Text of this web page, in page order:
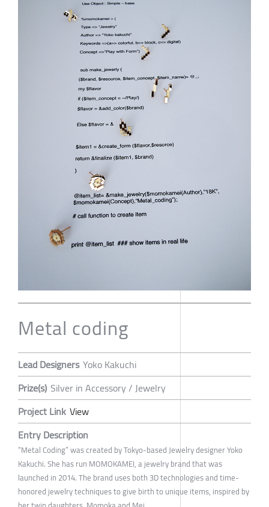
Metal coding
Lead Designers Yoko Kakuchi
Prize(s) Silver in Accessory / Jewelry
Project Link View
Entry Description
“Metal Coding” was created by Tokyo-based Jewelry designer Yoko
Kakuchi. She has run MOMOKAMEI, a jewelry brand that was
launched in 2014. The brand uses both 3D technologies and time-
honored jewelry techniques to give birth to unique items, inspired by